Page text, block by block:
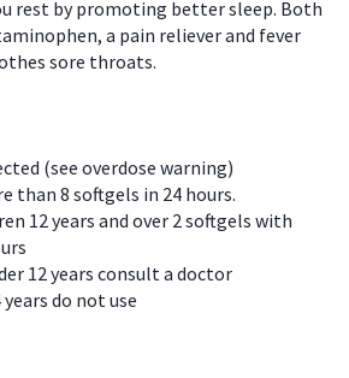
rest by promoting better sleep. Both
a pain reliever and fever
sore throats.
(see overdose warning)
than 8 softgels in 24 hours.
12 years and over 2 softgels with
12 years consult a doctor
do not use